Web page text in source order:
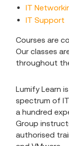
IT
IT Support
Courses are
Our classes
throughout
Lumify Learn
spectrum of
a hundred
Group
authorised